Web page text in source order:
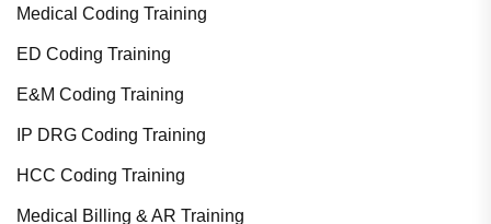
Medical Coding Training
ED Coding Training
E&M Coding Training
IP DRG Coding Training
HCC Coding Training
Medical Billing & AR Training